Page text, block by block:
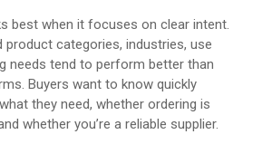
best when it focuses on clear intent.
product categories, industries, use
needs tend to perform better than
Buyers want to know quickly
they need, whether ordering is
whether you’re a reliable supplier.